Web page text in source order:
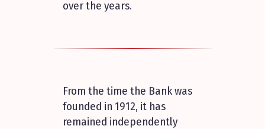
over the years.
From the time the Bank was
founded in 1912, it has
remained independently